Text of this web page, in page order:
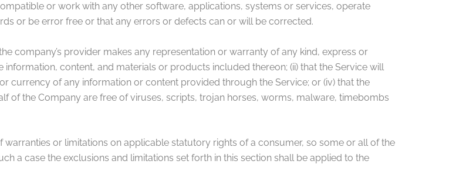
or work with any other software, applications, systems or services, operate
or be error free or that any errors or defects can or will be corrected.
company’s provider makes any representation or warranty of any kind, express or
content, and materials or products included thereon; (ii) that the Service will
currency of any information or content provided through the Service; or (iv) that the
of the Company are free of viruses, scripts, trojan horses, worms, malware, timebombs
or limitations on applicable statutory rights of a consumer, so some or all of the
a case the exclusions and limitations set forth in this section shall be applied to the